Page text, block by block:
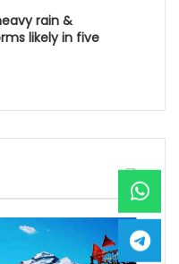
rain &
likely in five